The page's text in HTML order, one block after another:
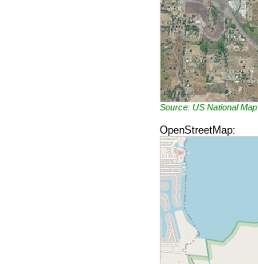
Source: US National Map
OpenStreetMap: